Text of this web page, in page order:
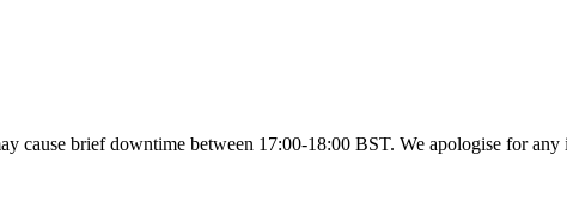
cause brief downtime between 17:00-18:00 BST. We apologise for